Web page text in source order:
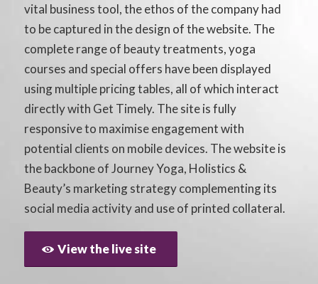
vital business tool, the ethos of the company had
to be captured in the design of the website. The
complete range of beauty treatments, yoga
courses and special offers have been displayed
using multiple pricing tables, all of which interact
directly with Get Timely. The site is fully
responsive to maximise engagement with
potential clients on mobile devices. The website is
the backbone of Journey Yoga, Holistics &
Beauty’s marketing strategy complementing its
social media activity and use of printed collateral.
View the live site